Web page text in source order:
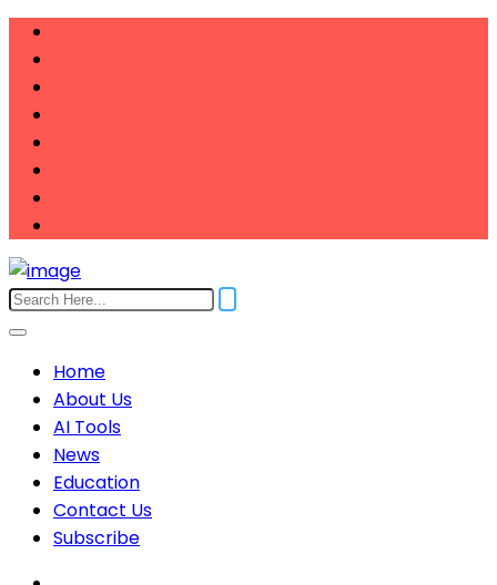
Home
About Us
AI Tools
News
Education
Contact Us
Subscribe